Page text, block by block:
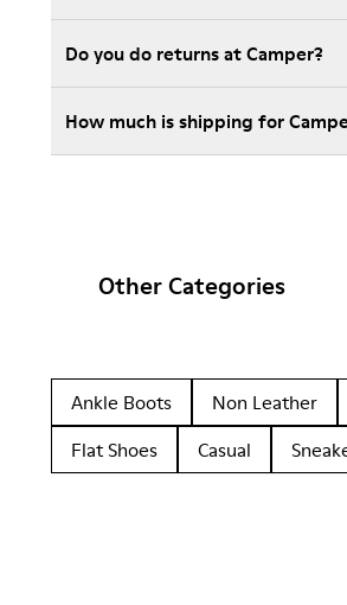
Do you do returns at Camper?
How much is shipping for
Other Categories
Ankle Boots Non Leather
Flat Shoes
Casual